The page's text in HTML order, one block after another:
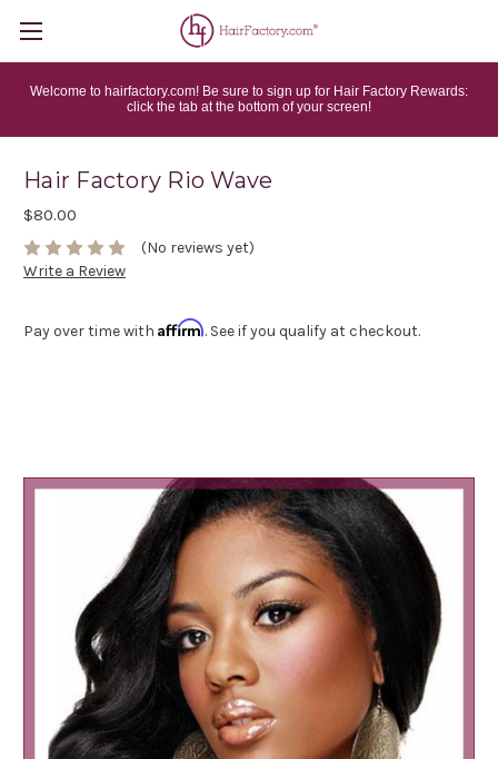
Welcome to hairfactory.com! Be sure to sign up for Hair Factory Rewards:
click the tab at the bottom of your screen!
Hair Factory Rio Wave
$80.00
(No reviews yet)
Write a Review
Pay over time with Affirm. See if you qualify at checkout.